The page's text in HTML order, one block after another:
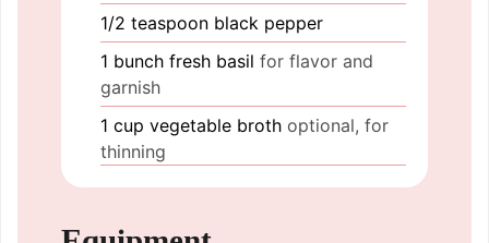
1/2 teaspoon black pepper
1 bunch fresh basil for flavor and
garnish
1 cup vegetable broth optional, for
thinning